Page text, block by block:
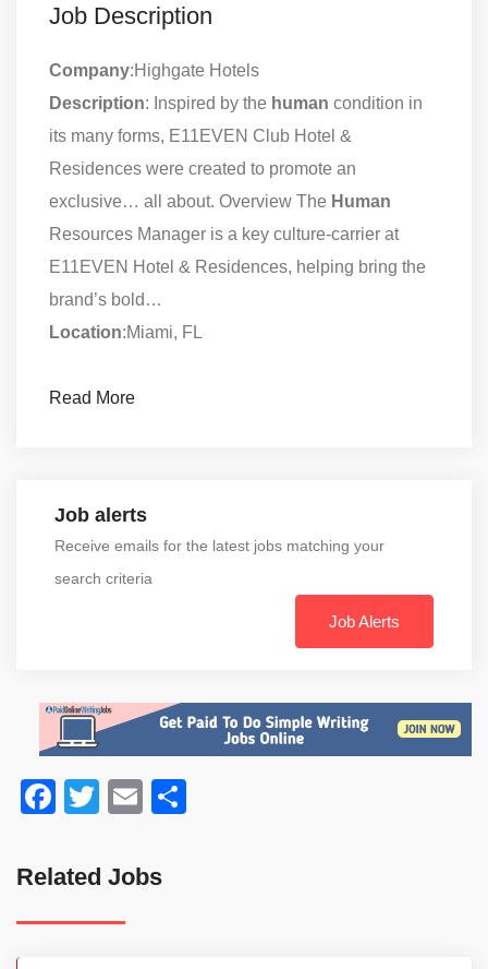
Job Description
Company:Highgate Hotels
Description: Inspired by the human condition in
its many forms, E11EVEN Club Hotel &
Residences were created to promote an
exclusive… all about. Overview The Human
Resources Manager is a key culture-carrier at
E11EVEN Hotel & Residences, helping bring the
brand’s bold…
Location:Miami, FL
Read More
Job alerts
Receive emails for the latest jobs matching your
search criteria
Job Alerts
Facebook
TwitterEmail
Related Jobs